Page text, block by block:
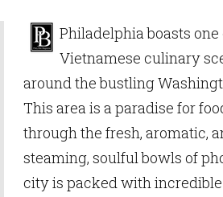
Philadelphia boasts
Vietnamese culinary
around the bustling
This area is a paradise for
through the fresh, aromatic,
steaming, soulful bowls of
city is packed with incredible